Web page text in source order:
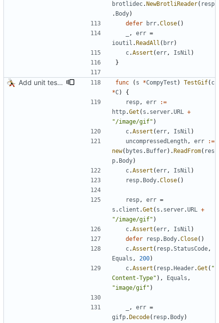
brotlidec. NewBrotliReader( resp
. Body)
defer
brr.Close( )
, err =
ioutil . ReadAll ( brr)
c.Assert (err, IsNil )
}
Add unit test for GIF transcoding func ( s *CompyTest ) TestGif( c
*C)
{
resp, err
:=
http.Get ( s . server.URL +
"/image/gif" )
c.Assert (err, IsNil )
uncompressedLength, err
:=
new( bytes . Buffer) . ReadFrom( res
p. Body)
c.Assert (err, IsNil )
resp. Body.Close( )
resp, err =
s . client .Get ( s . server.URL +
"/image/gif" )
c.Assert (err, IsNil )
defer
resp. Body.Close( )
c.Assert ( resp.StatusCode,
Equals , 200)
c.Assert ( resp. Header.Get ( "
Content-Type" ) , Equals ,
"image/gif" )
, err =
gifp. Decode( resp. Body)